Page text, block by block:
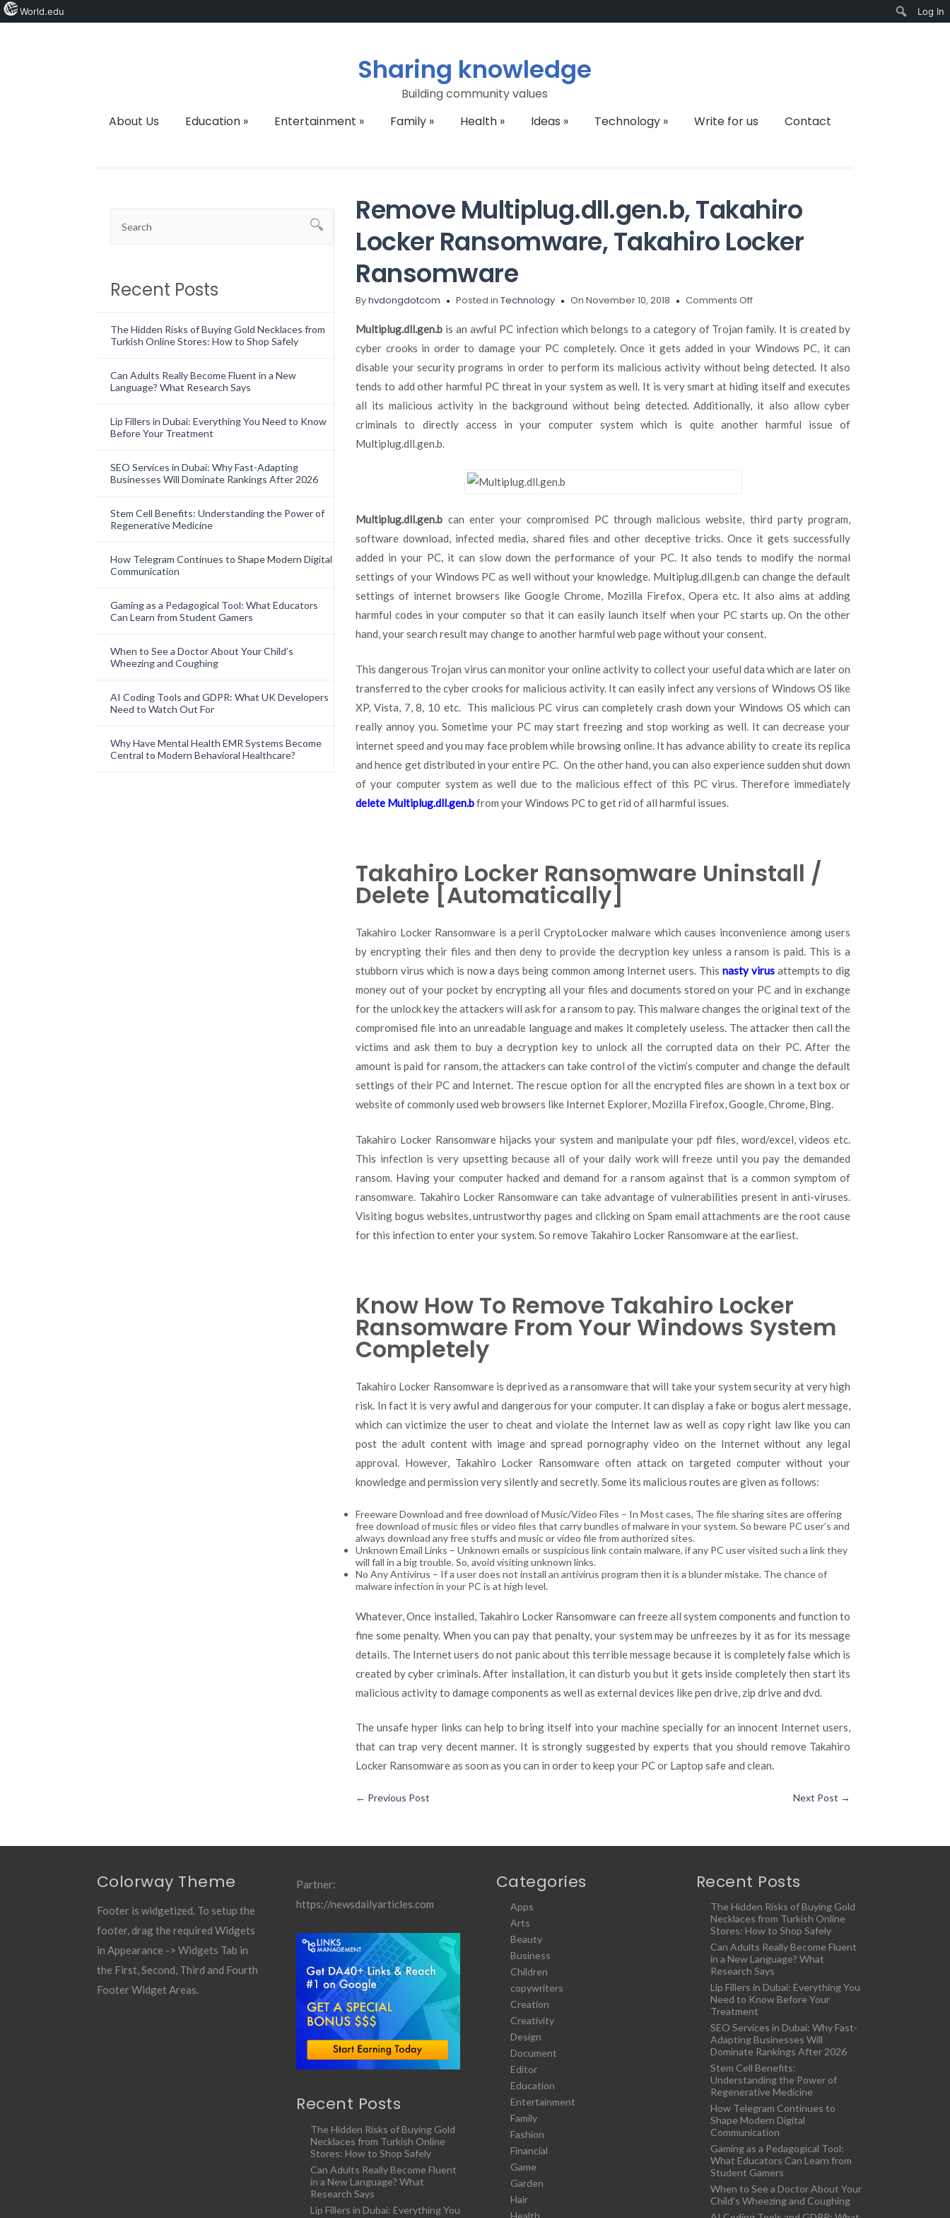
Sharing knowledge
Building community values
About Us
Education» Entertainment » Family» Health» Ideas » Technology» Write for us Contact
Recent Posts
The Hidden Risks of Buying Gold Necklaces from
Turkish Online Stores: How to Shop Safely
Can Adults Really Become Fluent in a New
Language? What Research Says
Lip Fillers in Dubai: Everything You Need to Know
Before Your Treatment
SEO Services in Dubai: Why Fast-Adapting
Businesses Will Dominate Rankings After 2026
Stem Cell Benefits: Understanding the Power of
Regenerative Medicine
How Telegram Continues to Shape Modern Digital
Communication
Gaming as a Pedagogical Tool: What Educators
Can Learn from Student Gamers
When to See a Doctor About Your Child’s
Wheezing and Coughing
AI Coding Tools and GDPR: What UK Developers
Need to Watch Out For
Why Have Mental Health EMR Systems Become
Central to Modern Behavioral Healthcare?
Remove Multiplug.dll.gen.b, Takahiro
Locker Ransomware, Takahiro Locker
Ransomware
Byhvdongdotcom Posted inTechnology On November 10, 2018 Comments Offon
Multiplug.dll.gen.b,
Takahiro
Locker
Ransomware,
Takahiro
Locker
Ransomware
Multiplug.dll.gen.b is an awful PC infection which belongs to a category of Trojan family. It is created by
cyber crooks in order to damage your PC completely. Once it gets added in your Windows PC, it can
disable your security programs in order to perform its malicious activity without being detected. It also
tends to add other harmful PC threat in your system as well. It is very smart at hiding itself and executes
all its malicious activity in the background without being detected. Additionally, it also allow cyber
criminals to directly access in your computer system which is quite another harmful issue of
Multiplug.dll.gen.b.
Multiplug.dll.gen.b can enter your compromised PC through malicious website, third party program,
software download, infected media, shared files and other deceptive tricks. Once it gets successfully
added in your PC, it can slow down the performance of your PC. It also tends to modify the normal
settings of your Windows PC as well without your knowledge. Multiplug.dll.gen.b can change the default
settings of internet browsers like Google Chrome, Mozilla Firefox, Opera etc. It also aims at adding
harmful codes in your computer so that it can easily launch itself when your PC starts up. On the other
hand, your search result may change to another harmful web page without your consent.
This dangerous Trojan virus can monitor your online activity to collect your useful data which are later on
transferred to the cyber crooks for malicious activity. It can easily infect any versions of Windows OS like
XP, Vista, 7, 8, 10 etc. This malicious PC virus can completely crash down your Windows OS which can
really annoy you. Sometime your PC may start freezing and stop working as well. It can decrease your
internet speed and you may face problem while browsing online. It has advance ability to create its replica
and hence get distributed in your entire PC. On the other hand, you can also experience sudden shut down
of your computer system as well due to the malicious effect of this PC virus. Therefore immediately
delete Multiplug.dll.gen.bfrom your Windows PC to get rid of all harmful issues.
Takahiro Locker Ransomware Uninstall /
Delete [Automatically]
Takahiro Locker Ransomware is a peril CryptoLocker malware which causes inconvenience among users
by encrypting their files and then deny to provide the decryption key unless a ransom is paid. This is a
stubborn virus which is now a days being common among Internet users. This nasty virusattempts to dig
money out of your pocket by encrypting all your files and documents stored on your PC and in exchange
for the unlock key the attackers will ask for a ransom to pay. This malware changes the original text of the
compromised file into an unreadable language and makes it completely useless. The attacker then call the
victims and ask them to buy a decryption key to unlock all the corrupted data on their PC. After the
amount is paid for ransom, the attackers can take control of the victim’s computer and change the default
settings of their PC and Internet. The rescue option for all the encrypted files are shown in a text box or
website of commonly used web browsers like Internet Explorer, Mozilla Firefox, Google, Chrome, Bing.
Takahiro Locker Ransomware hijacks your system and manipulate your pdf files, word/excel, videos etc.
This infection is very upsetting because all of your daily work will freeze until you pay the demanded
ransom. Having your computer hacked and demand for a ransom against that is a common symptom of
ransomware. Takahiro Locker Ransomware can take advantage of vulnerabilities present in anti-viruses.
Visiting bogus websites, untrustworthy pages and clicking on Spam email attachments are the root cause
for this infection to enter your system. So remove Takahiro Locker Ransomware at the earliest.
Know How To Remove Takahiro Locker
Ransomware From Your Windows System
Completely
Takahiro Locker Ransomware is deprived as a ransomware that will take your system security at very high
risk. In fact it is very awful and dangerous for your computer. It can display a fake or bogus alert message,
which can victimize the user to cheat and violate the Internet law as well as copy right law like you can
post the adult content with image and spread pornography video on the Internet without any legal
approval. However, Takahiro Locker Ransomware often attack on targeted computer without your
knowledge and permission very silently and secretly. Some its malicious routes are given as follows:
Freeware Download and free download of Music/Video Files – In Most cases, The file sharing sites are offering
free download of music files or video files that carry bundles of malware in your system. So beware PC user’s and
always download any free stuffs and music or video file from authorized sites.
Unknown Email Links – Unknown emails or suspicious link contain malware, if any PC user visited such a link they
will fall in a big trouble. So, avoid visiting unknown links.
No Any Antivirus – If a user does not install an antivirus program then it is a blunder mistake. The chance of
malware infection in your PC is at high level.
Whatever, Once installed, Takahiro Locker Ransomware can freeze all system components and function to
fine some penalty. When you can pay that penalty, your system may be unfreezes by it as for its message
details. The Internet users do not panic about this terrible message because it is completely false which is
created by cyber criminals. After installation, it can disturb you but it gets inside completely then start its
malicious activity to damage components as well as external devices like pen drive, zip drive and dvd.
The unsafe hyper links can help to bring itself into your machine specially for an innocent Internet users,
that can trap very decent manner. It is strongly suggested by experts that you should remove Takahiro
Locker Ransomware as soon as you can in order to keep your PC or Laptop safe and clean.
← Previous Post Next Post →
Colorway Theme
Footer is widgetized. To setup the
footer, drag the required Widgets
in Appearance -> Widgets Tab in
the First, Second, Third and Fourth
Footer Widget Areas.
Partner:
https://newsdailyarticles.com
Recent Posts
The Hidden Risks of Buying Gold
Necklaces from Turkish Online
Stores: How to Shop Safely
Can Adults Really Become Fluent
in a New Language? What
Research Says
Lip Fillers in Dubai: Everything You
Categories
Apps
Arts
Beauty
Business
Children
copywriters
Creation
Creativity
Design
Document
Editor
Education
Entertainment
Family
Fashion
Financial
Game
Garden
Hair
Health
Recent Posts
The Hidden Risks of Buying Gold
Necklaces from Turkish Online
Stores: How to Shop Safely
Can Adults Really Become Fluent
in a New Language? What
Research Says
Lip Fillers in Dubai: Everything You
Need to Know Before Your
Treatment
SEO Services in Dubai: Why Fast-
Adapting Businesses Will
Dominate Rankings After 2026
Stem Cell Benefits:
Understanding the Power of
Regenerative Medicine
How Telegram Continues to
Shape Modern Digital
Communication
Gaming as a Pedagogical Tool:
What Educators Can Learn from
Student Gamers
When to See a Doctor About Your
Child’s Wheezing and Coughing
World.edu
Log In